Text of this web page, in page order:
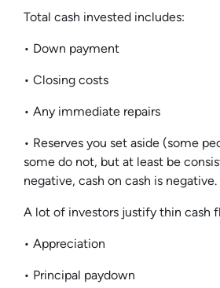
Total cash invested includes:
• Down payment
• Closing costs
• Any immediate repairs
• Reserves you set aside (some
some do not, but at least be
negative, cash on cash is
A lot of investors justify thin cash
• Appreciation
• Principal paydown